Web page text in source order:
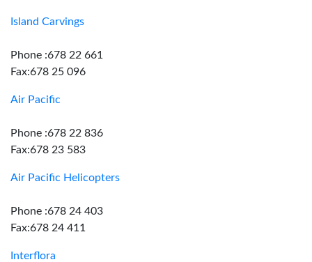
Island Carvings
Phone :678 22 661
Fax:678 25 096
Air Pacific
Phone :678 22 836
Fax:678 23 583
Air Pacific Helicopters
Phone :678 24 403
Fax:678 24 411
Interflora